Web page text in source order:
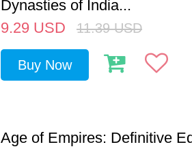
Dynasties of India...
9.29 USD 11.39 USD
Buy Now
Age of Empires: Definitive